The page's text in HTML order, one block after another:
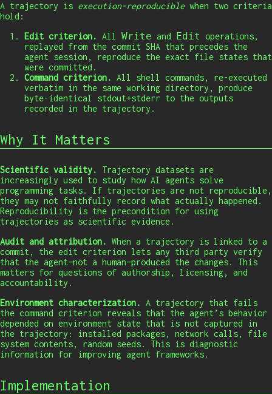
A trajectory is execution-reproduciblewhen two criteria
hold:
Edit criterion. All Write and Edit operations,
replayed from the commit SHA that precedes the
agent session, reproduce the exact file states that
were committed.
Command criterion. All shell commands, re-executed
verbatim in the same working directory, produce
byte-identical stdout+stderr to the outputs
recorded in the trajectory.
Why It Matters
Scientific validity.
Trajectory datasets are
increasingly used to study how AI agents solve
programming tasks. If trajectories are not reproducible,
they may not faithfully record what actually happened.
Reproducibility is the precondition for using
trajectories as scientific evidence.
Audit and attribution. When a trajectory is linked to a
commit, the edit criterion lets any third party verify
that the agent—not a human—produced the changes. This
matters for questions of authorship, licensing, and
accountability.
Environment characterization. A trajectory that fails
the command criterion reveals that the agent’s behavior
depended on environment state that is not captured in
the trajectory: installed packages, network calls, file
system contents, random seeds. This is diagnostic
information for improving agent frameworks.
Implementation